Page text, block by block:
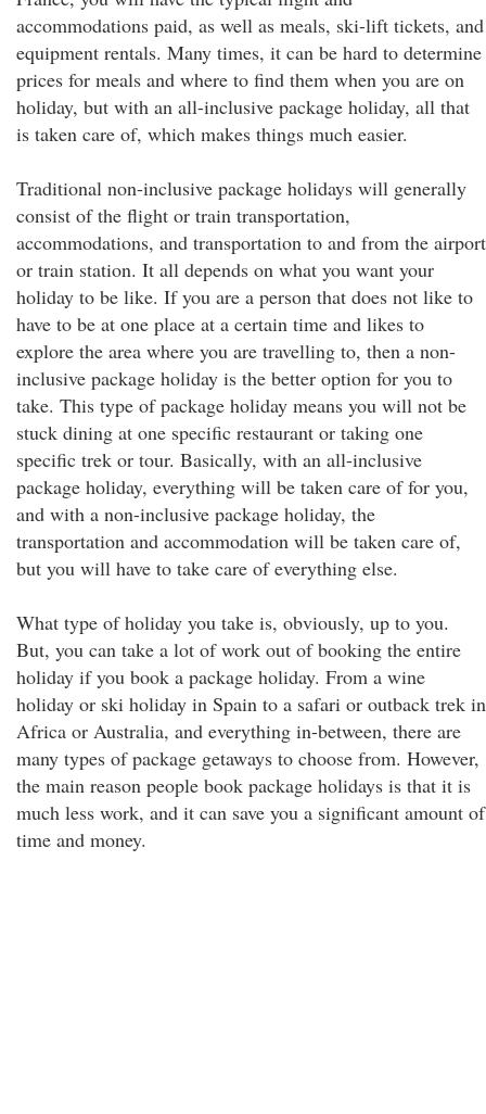
accommodations paid, as well as meals, ski-lift tickets, and
equipment rentals. Many times, it can be hard to determine
prices for meals and where to find them when you are on
holiday, but with an all-inclusive package holiday, all that
is taken care of, which makes things much easier.
Traditional non-inclusive package holidays will generally
consist of the flight or train transportation,
accommodations, and transportation to and from the airport
or train station. It all depends on what you want your
holiday to be like. If you are a person that does not like to
have to be at one place at a certain time and likes to
explore the area where you are travelling to, then a non-
inclusive package holiday is the better option for you to
take. This type of package holiday means you will not be
stuck dining at one specific restaurant or taking one
specific trek or tour. Basically, with an all-inclusive
package holiday, everything will be taken care of for you,
and with a non-inclusive package holiday, the
transportation and accommodation will be taken care of,
but you will have to take care of everything else.
What type of holiday you take is, obviously, up to you.
But, you can take a lot of work out of booking the entire
holiday if you book a package holiday. From a wine
holiday or ski holiday in Spain to a safari or outback trek in
Africa or Australia, and everything in-between, there are
many types of package getaways to choose from. However,
the main reason people book package holidays is that it is
much less work, and it can save you a significant amount of
time and money.